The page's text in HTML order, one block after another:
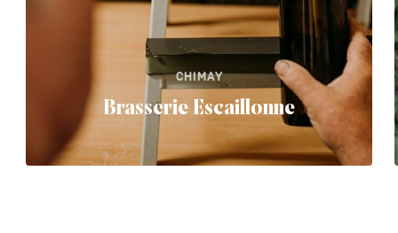
CHIMAY
Brasserie Escaillonne